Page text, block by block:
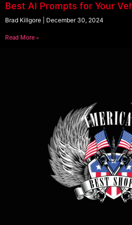
Best AI Prompts for Your
Brad Killgore December 30, 2024
Read More »